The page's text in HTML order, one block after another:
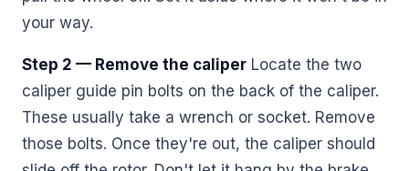
your way.
Step 2 — Remove the caliper Locate the two
caliper guide pin bolts on the back of the caliper.
These usually take a wrench or socket. Remove
those bolts. Once they're out, the caliper should